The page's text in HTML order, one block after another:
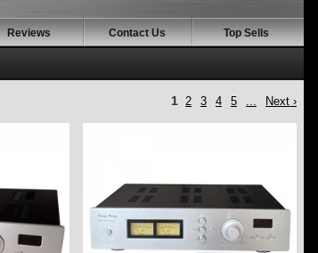
Reviews Contact Us Top Sells
1 2 3 4 5 ... Next ›